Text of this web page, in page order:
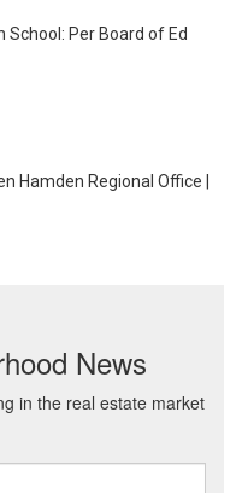
School: Per Board of Ed
Hamden Regional Office |